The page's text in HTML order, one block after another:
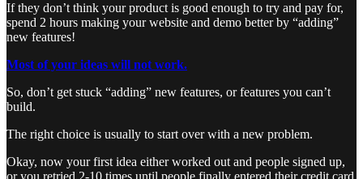
If they don’t think your product is good enough to try and pay for,
spend 2 hours making your website and demo better by “adding”
new features!
Most of your ideas will not work.
So, don’t get stuck “adding” new features, or features you can’t
build.
The right choice is usually to start over with a new problem.
Okay, now your first idea either worked out and people signed up,